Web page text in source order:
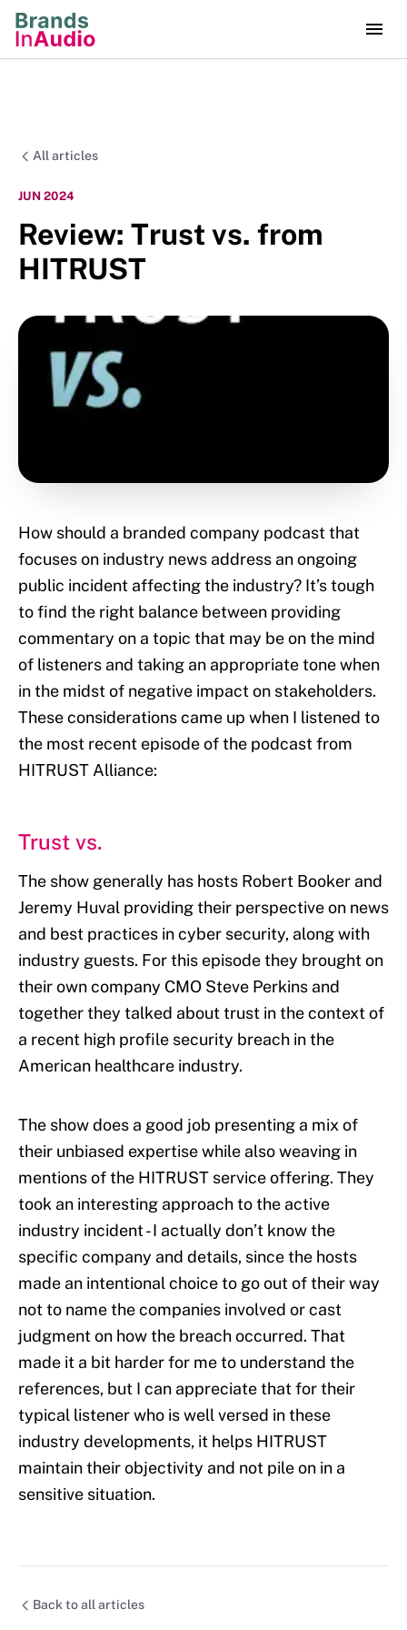
All articles
JUN 2024
Review: Trust vs. from
HITRUST
How should a branded company podcast that
focuses on industry news address an ongoing
public incident affecting the industry? It’s tough
to find the right balance between providing
commentary on a topic that may be on the mind
of listeners and taking an appropriate tone when
in the midst of negative impact on stakeholders.
These considerations came up when I listened to
the most recent episode of the podcast from
HITRUST Alliance:
Trust vs.
The show generally has hosts Robert Booker and
Jeremy Huval providing their perspective on news
and best practices in cyber security, along with
industry guests. For this episode they brought on
their own company CMO Steve Perkins and
together they talked about trust in the context of
a recent high profile security breach in the
American healthcare industry.
The show does a good job presenting a mix of
their unbiased expertise while also weaving in
mentions of the HITRUST service offering. They
took an interesting approach to the active
industry incident - I actually don’t know the
specific company and details, since the hosts
made an intentional choice to go out of their way
not to name the companies involved or cast
judgment on how the breach occurred. That
made it a bit harder for me to understand the
references, but I can appreciate that for their
typical listener who is well versed in these
industry developments, it helps HITRUST
maintain their objectivity and not pile on in a
sensitive situation.
Back to all articles